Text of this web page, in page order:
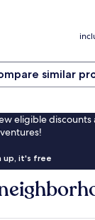
similar
eligible
up, it's free